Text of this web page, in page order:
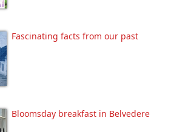
Fascinating facts from our past
Bloomsday breakfast in Belvedere